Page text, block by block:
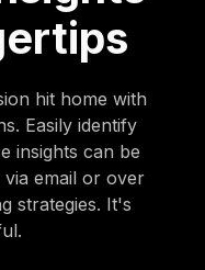
hit home with
Easily identify
insights can be
email or over
strategies. It's